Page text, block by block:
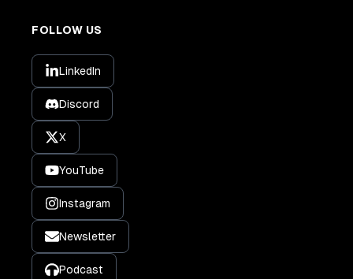
FOLLOW US
LinkedIn
Discord
X
YouTube
Instagram
Newsletter
Podcast